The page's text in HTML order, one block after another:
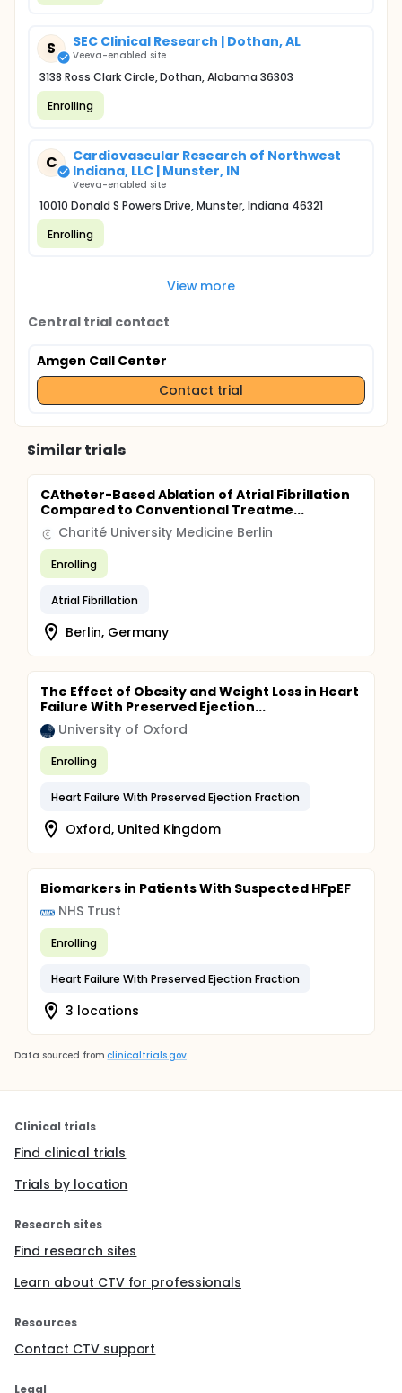
S SEC Clinical Research | Dothan, AL
Veeva-enabled site
3138 Ross Clark Circle, Dothan, Alabama 36303
Enrolling
C
Cardiovascular Research of Northwest
Indiana, LLC | Munster, IN
Veeva-enabled site
10010 Donald S Powers Drive, Munster, Indiana 46321
Enrolling
View more
Central trial contact
Amgen Call Center
Contact trial
Similar trials
CAtheter-Based Ablation of Atrial Fibrillation
Compared to Conventional Treatme...
Charité University Medicine Berlin
Enrolling
Atrial Fibrillation
Berlin, Germany
The Effect of Obesity and Weight Loss in Heart
Failure With Preserved Ejection...
University of Oxford
Enrolling
Heart Failure With Preserved Ejection Fraction
Oxford, United Kingdom
Biomarkers in Patients With Suspected HFpEF
NHS Trust
Enrolling
Heart Failure With Preserved Ejection Fraction
3 locations
Data sourced from clinicaltrials.gov
Clinical trials
Find clinical trials
Trials by location
Research sites
Find research sites
Learn about CTV for professionals
Resources
Contact CTV support
Legal